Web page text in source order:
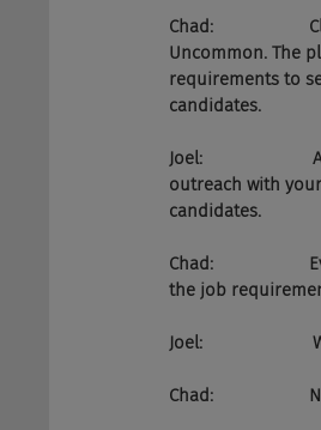
Chad:
Uncommon. The
requirements to
candidates.
Joel:
outreach with
candidates.
Chad:
the job
Joel:
Chad: